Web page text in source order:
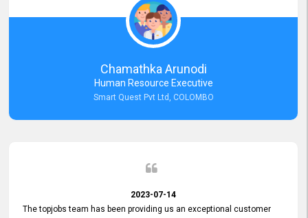
keep this good connection for a long time!
Chamathka Arunodi
Human Resource Executive
Smart Quest Pvt Ltd, COLOMBO
2023-07-14
The topjobs team has been providing us an exceptional customer